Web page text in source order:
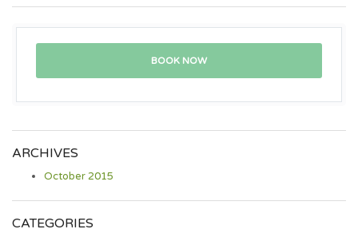
Read more
BOOK NOW
ARCHIVES
October 2015
CATEGORIES